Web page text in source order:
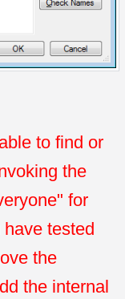
to find or
the
for
tested
the
the internal